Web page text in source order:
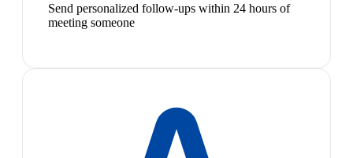
Send personalized follow-ups within 24 hours of
meeting someone